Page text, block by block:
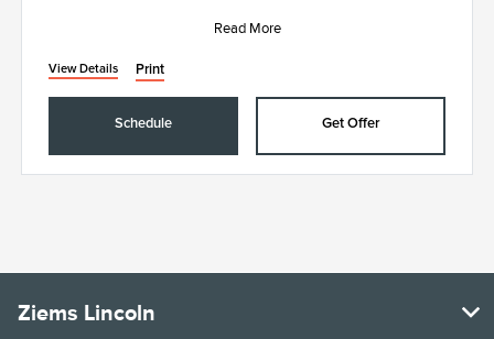
Read More
View Details Print
Schedule Get Offer
Ziems Lincoln